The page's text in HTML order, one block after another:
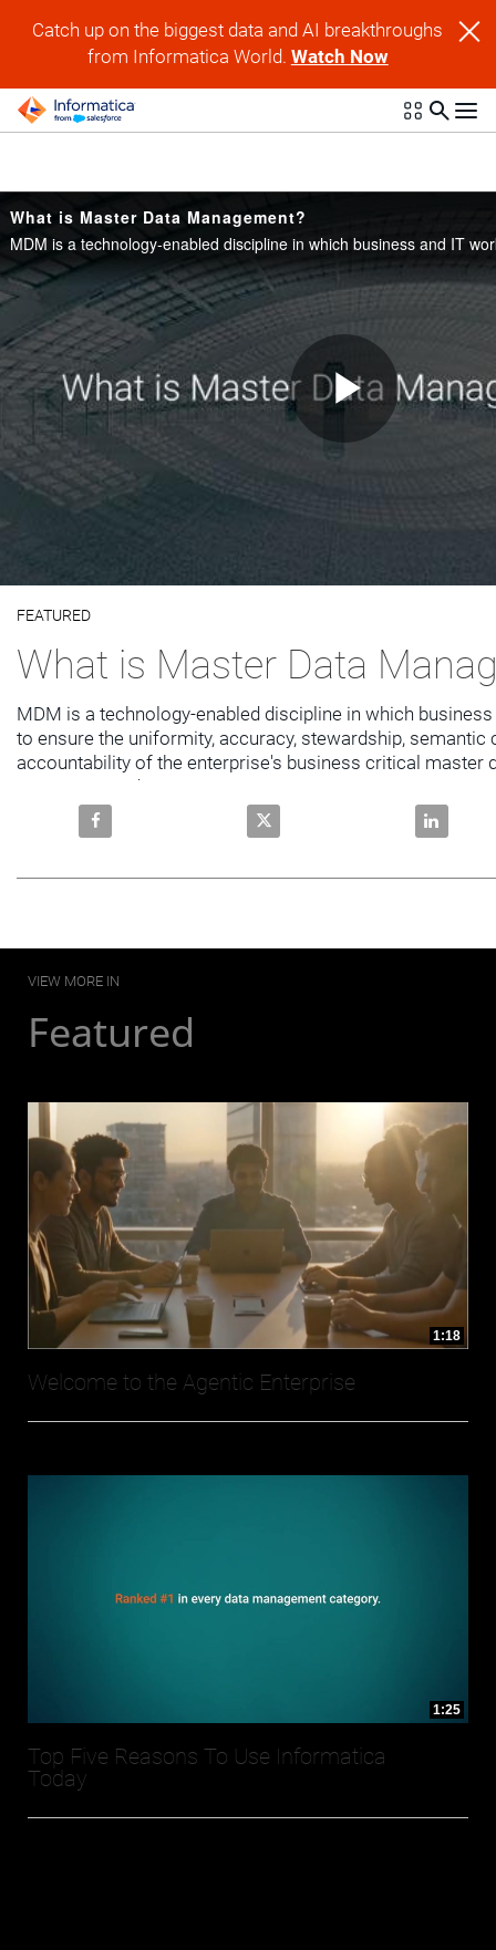
Catch up on the biggest data and AI breakthroughs
from Informatica World. Watch Now
What is Master Data Management?
Play
Skip to collection list
Skip to video grid
FEATURED
What is Master Data
MDM is a technology-enabled discipline in which
to ensure the uniformity, accuracy, stewardship, semantic
accountability of the enterprise's business critical master
customer, product,
Share What is Master Data Management? on
Share What is Master Data
Share
VIEW MORE IN
Featured
1:18
Welcome to the Agentic Enterprise
1:25
Top Five Reasons To Use Informatica
Today